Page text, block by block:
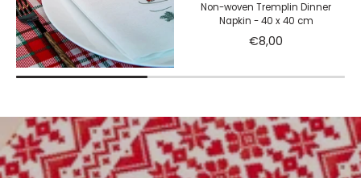
Non-woven Tremplin Dinner
Napkin - 40 x 40 cm
€8,00